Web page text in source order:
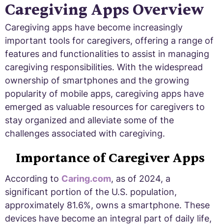
Caregiving Apps Overview
Caregiving apps have become increasingly
important tools for caregivers, offering a range of
features and functionalities to assist in managing
caregiving responsibilities. With the widespread
ownership of smartphones and the growing
popularity of mobile apps, caregiving apps have
emerged as valuable resources for caregivers to
stay organized and alleviate some of the
challenges associated with caregiving.
Importance of Caregiver Apps
According to Caring.com, as of 2024, a
significant portion of the U.S. population,
approximately 81.6%, owns a smartphone. These
devices have become an integral part of daily life,